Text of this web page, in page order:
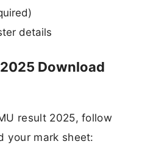
details
Download
result 2025, follow
your mark sheet: